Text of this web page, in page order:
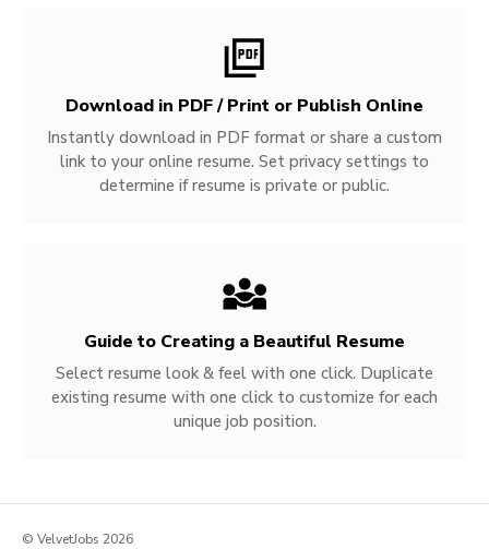
Download in PDF / Print or Publish Online
Instantly download in PDF format or share a custom
link to your online resume. Set privacy settings to
determine if resume is private or public.
Guide to Creating a Beautiful Resume
Select resume look & feel with one click. Duplicate
existing resume with one click to customize for each
unique job position.
© VelvetJobs 2026